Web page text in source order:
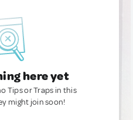
here yet
Tips or Traps in this
might join soon!